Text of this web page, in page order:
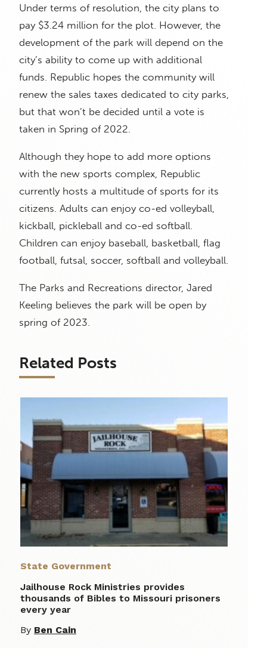
Under terms of resolution, the city plans to
pay $3.24 million for the plot. However, the
development of the park will depend on the
city’s ability to come up with additional
funds. Republic hopes the community will
renew the sales taxes dedicated to city parks,
but that won’t be decided until a vote is
taken in Spring of 2022.
Although they hope to add more options
with the new sports complex, Republic
currently hosts a multitude of sports for its
citizens. Adults can enjoy co-ed volleyball,
kickball, pickleball and co-ed softball.
Children can enjoy baseball, basketball, flag
football, futsal, soccer, softball and volleyball.
The Parks and Recreations director, Jared
Keeling believes the park will be open by
spring of 2023.
Related Posts
State Government
Jailhouse Rock Ministries provides
thousands of Bibles to Missouri prisoners
every year
By Ben Cain